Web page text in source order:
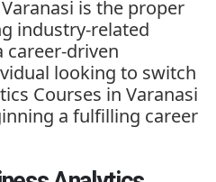
is the proper
industry-related
career-driven
looking to switch
Courses in Varanasi
a fulfilling career